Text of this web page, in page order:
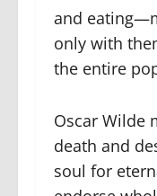
and
only with
the entire
Oscar Wilde
death and
soul for